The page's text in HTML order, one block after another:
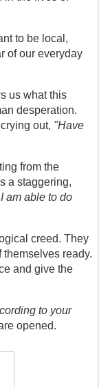
to be local,
of our everyday
us what this
desperation.
out, "Have
from the
a staggering,
am able to do
creed. They
ready.
and give the
to your
opened.